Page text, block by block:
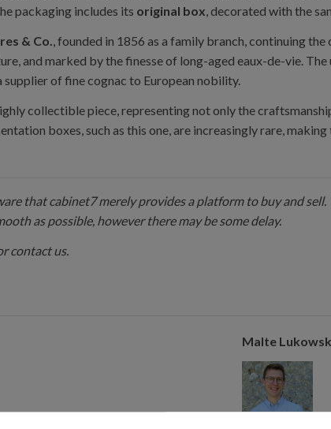
packaging includes its original box, decorated with the
& Co., founded in 1856 as a family branch, continuing
and marked by the finesse of long-aged eaux-de-vie.
supplier of fine cognac to European nobility.
collectible piece, representing not only the
boxes, such as this one, are increasingly rare,
that cabinet7 merely provides a platform to buy and
as possible, however there may be some delay.
contact us.
Malte